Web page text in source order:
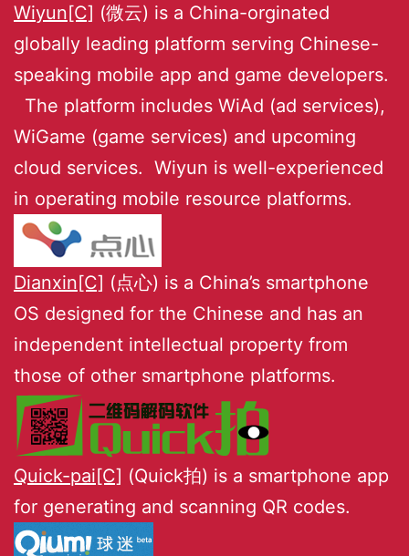
Wiyun[C] (微云) is a China-orginated
globally leading platform serving Chinese-
speaking mobile app and game developers.
The platform includes WiAd (ad services),
WiGame (game services) and upcoming
cloud services. Wiyun is well-experienced
in operating mobile resource platforms.
Dianxin[C] (点心) is a China’s smartphone
OS designed for the Chinese and has an
independent intellectual property from
those of other smartphone platforms.
Quick-pai[C] (Quick拍) is a smartphone app
for generating and scanning QR codes.